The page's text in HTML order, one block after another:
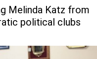
Melinda Katz from
political clubs